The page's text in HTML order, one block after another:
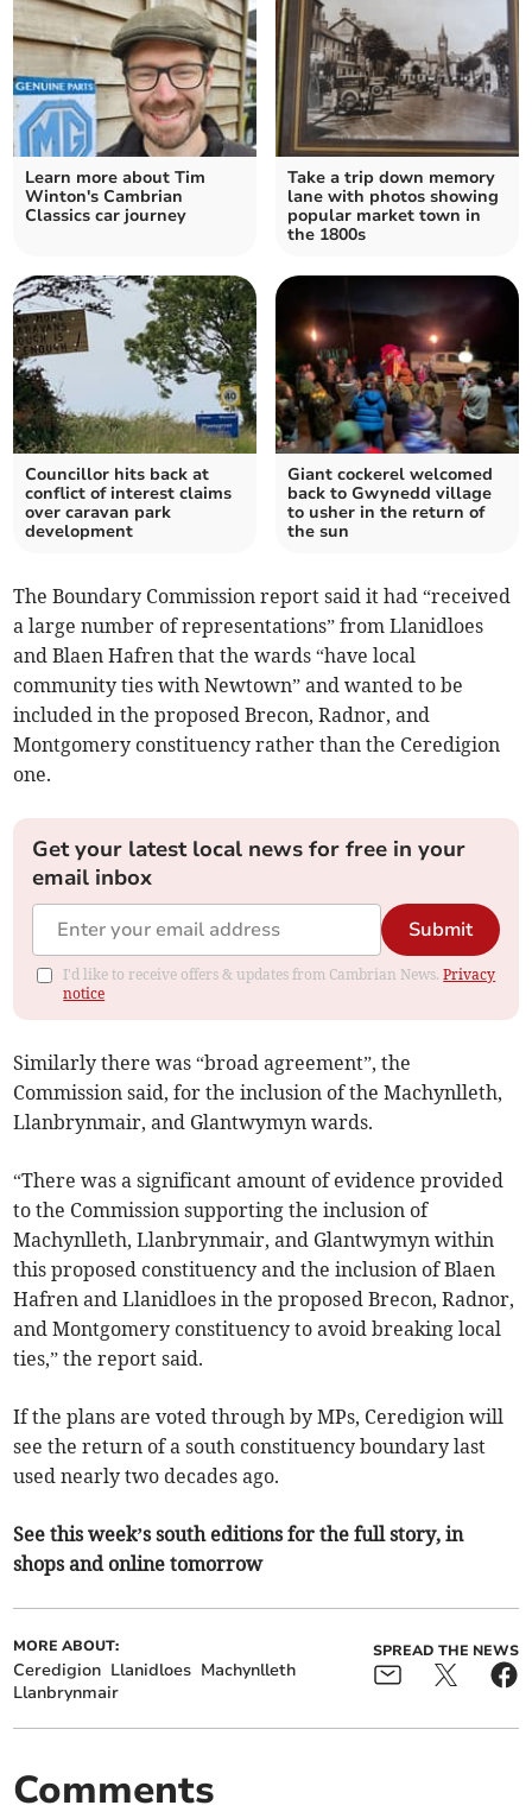
Learn more about Tim
Winton's Cambrian
Classics car journey
Take a trip down memory
lane with photos showing
popular market town in
the 1800s
Councillor hits back at
conflict of interest claims
over caravan park
development
Giant cockerel welcomed
back to Gwynedd village
to usher in the return of
the sun
The Boundary Commission report said it had “received
a large number of representations” from Llanidloes
and Blaen Hafren that the wards “have local
community ties with Newtown” and wanted to be
included in the proposed Brecon, Radnor, and
Montgomery constituency rather than the Ceredigion
one.
Get your latest local news for free in your
email inbox
Submit
I'd like to receive offers & updates from Cambrian News.Privacy
notice
Similarly there was “broad agreement”, the
Commission said, for the inclusion of the Machynlleth,
Llanbrynmair, and Glantwymyn wards.
“There was a significant amount of evidence provided
to the Commission supporting the inclusion of
Machynlleth, Llanbrynmair, and Glantwymyn within
this proposed constituency and the inclusion of Blaen
Hafren and Llanidloes in the proposed Brecon, Radnor,
and Montgomery constituency to avoid breaking local
ties,” the report said.
If the plans are voted through by MPs, Ceredigion will
see the return of a south constituency boundary last
used nearly two decades ago.
See this week’s south editions for the full story, in
shops and online tomorrow
MORE ABOUT:
Ceredigion Llanidloes Machynlleth
Llanbrynmair
SPREAD THE NEWS
Comments